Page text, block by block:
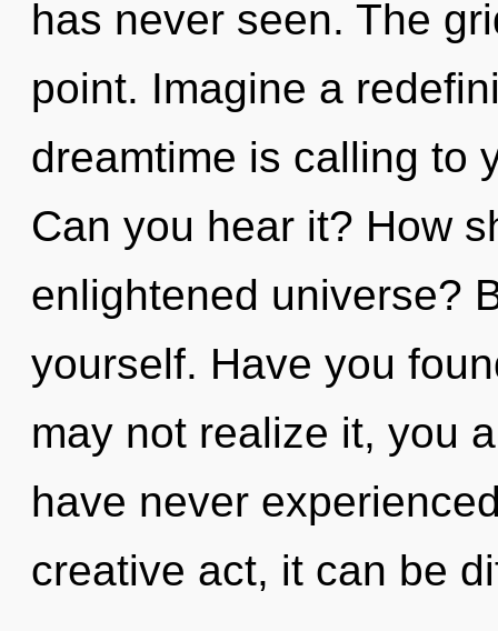
has never seen. The
point. Imagine a
dreamtime is calling to
Can you hear it? How
enlightened universe?
yourself. Have you
may not realize it, you
have never
creative act, it can be